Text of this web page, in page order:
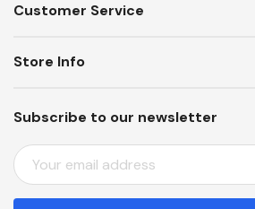
Customer Service
Subscribe to our newsletter
E
M
A
Store Info